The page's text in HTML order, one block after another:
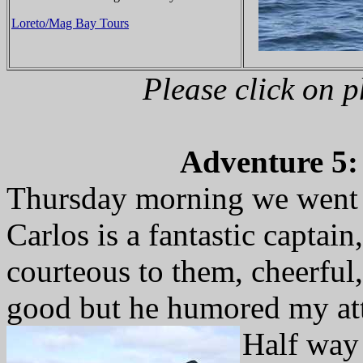
Loreto/Mag Bay Tours
Please click on
Adventure
Thursday morning we
Carlos is a fantastic
courteous to them,
good but he humored my
Half